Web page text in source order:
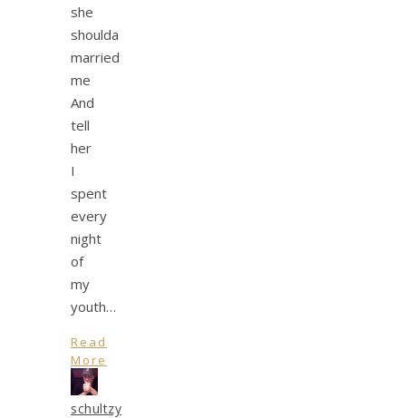
she
shoulda
married
me
And
tell
her
I
spent
every
night
of
my
youth…
Read
More
schultzy